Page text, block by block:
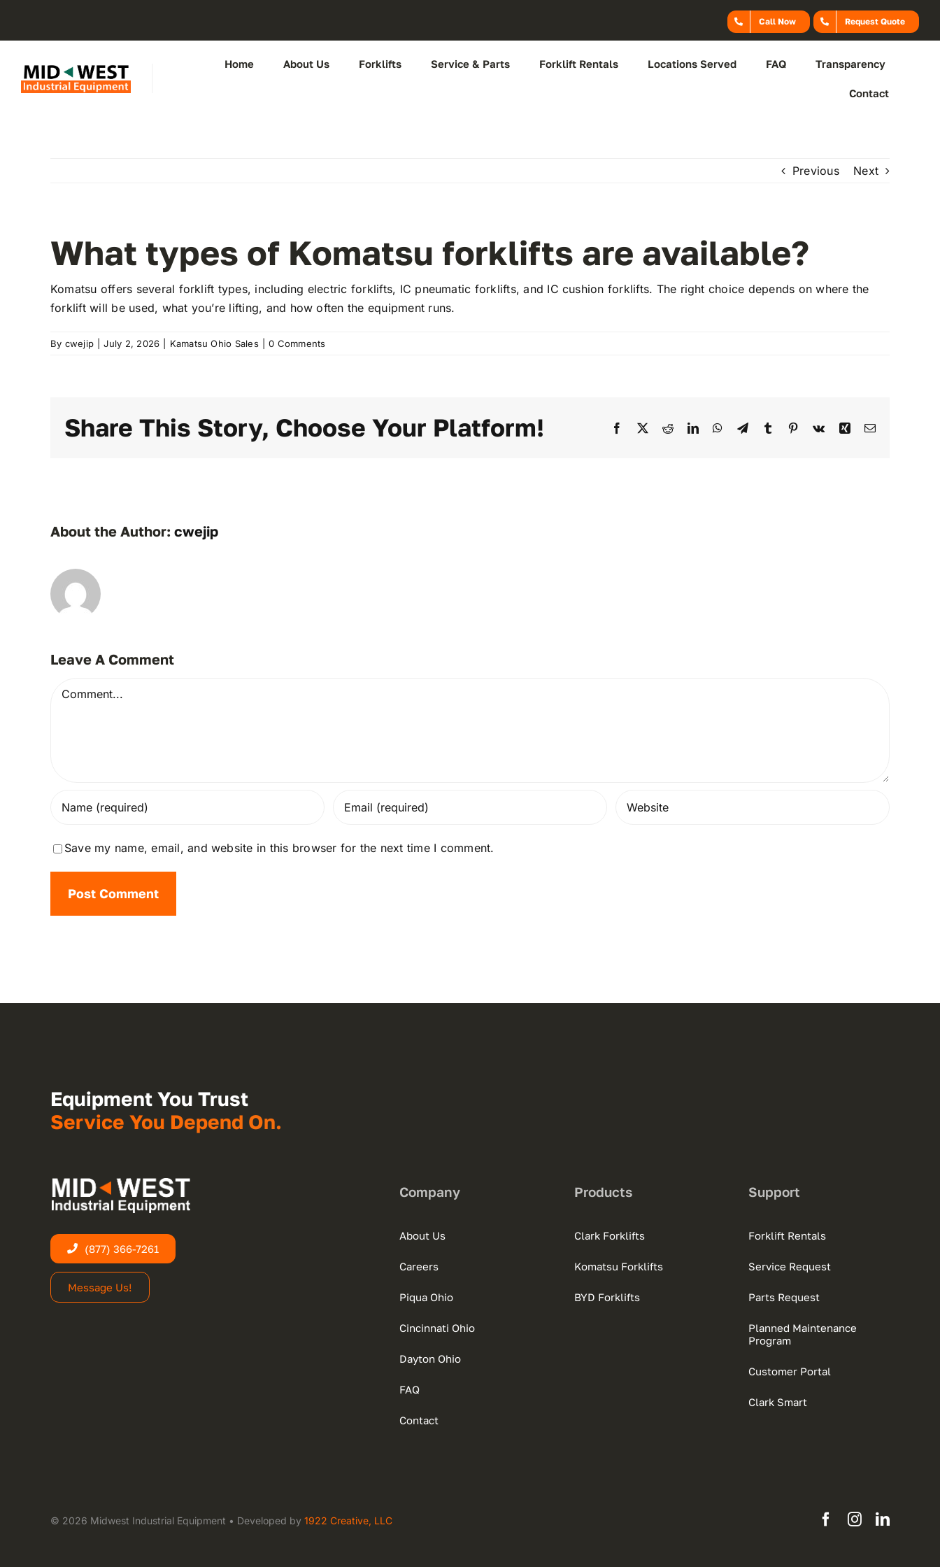
Call Now Request Quote
Home About Us Forklifts Service & Parts Forklift Rentals Locations Served FAQ Transparency
Contact
Previous Next
What types of Komatsu forklifts are available?
Komatsu offers several forklift types, including electric forklifts, IC pneumatic forklifts, and IC cushion forklifts. The right choice depends on where the
forklift will be used, what you’re lifting, and how often the equipment runs.
By cwejip July 2, 2026 Kamatsu Ohio Sales 0 Comments
Share This Story, Choose Your Platform! Facebook
X RedditLinkedInWhatsApp
TelegramTumblr Pinterest
Vk Xing Email
About the Author: cwejip
Leave A Comment
Comment
Save my name, email, and website in this browser for the next time I comment.
Equipment You Trust
Service You Depend On.
(877) 366-7261
Message Us!
Company
About Us
Careers
Piqua Ohio
Cincinnati Ohio
Dayton Ohio
FAQ
Contact
Products
Clark Forklifts
Komatsu Forklifts
BYD Forklifts
Support
Forklift Rentals
Service Request
Parts Request
Planned Maintenance
Program
Customer Portal
Clark Smart
© 2026 Midwest Industrial Equipment • Developed by 1922 Creative, LLC